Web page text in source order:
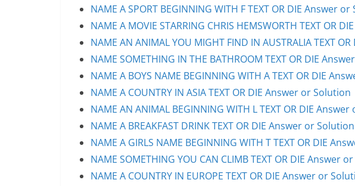
NAME A SPORT BEGINNING WITH F TEXT OR DIE Answer
NAME A MOVIE STARRING CHRIS HEMSWORTH TEXT OR
NAME AN ANIMAL YOU MIGHT FIND IN AUSTRALIA TEXT
NAME SOMETHING IN THE BATHROOM TEXT OR DIE
NAME A BOYS NAME BEGINNING WITH A TEXT OR DIE
NAME A COUNTRY IN ASIA TEXT OR DIE Answer or Solution
NAME AN ANIMAL BEGINNING WITH L TEXT OR DIE
NAME A BREAKFAST DRINK TEXT OR DIE Answer or Solution
NAME A GIRLS NAME BEGINNING WITH T TEXT OR DIE
NAME SOMETHING YOU CAN CLIMB TEXT OR DIE Answer
NAME A COUNTRY IN EUROPE TEXT OR DIE Answer or